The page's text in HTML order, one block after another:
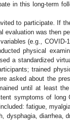
in this long-term
to participate. If
evaluation was then
(e.g.,
physical
a standardized
trained
asked about the
until at least
symptoms of long
fatigue,
dysphagia, diarrhea,